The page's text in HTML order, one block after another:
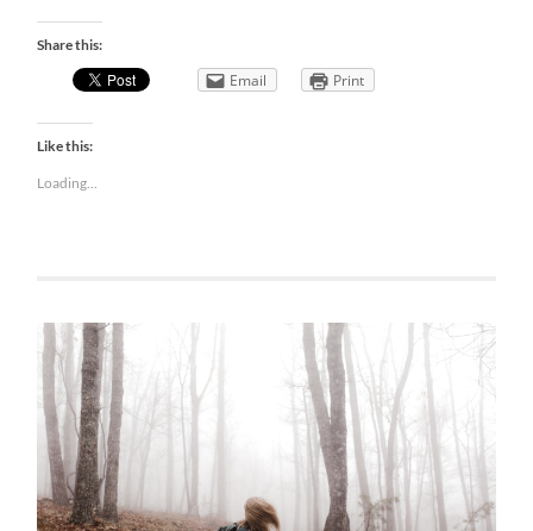
Share this:
Email Print
Like this:
Loading...